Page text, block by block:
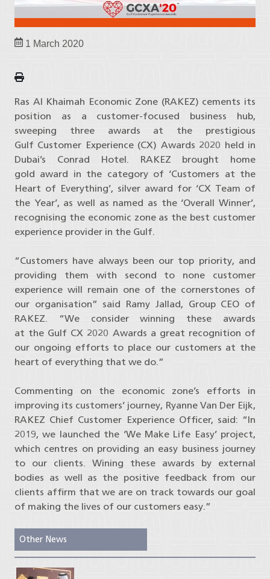
1 March 2020
Ras Al Khaimah Economic Zone (RAKEZ) cements its
position as a customer-focused business hub,
sweeping three awards at the prestigious
Gulf Customer Experience (CX) Awards 2020 held in
Dubai’s Conrad Hotel. RAKEZ brought home
gold award in the category of ‘Customers at the
Heart of Everything’, silver award for ‘CX Team of
the Year’, as well as named as the ‘Overall Winner’,
recognising the economic zone as the best customer
experience provider in the Gulf.
“Customers have always been our top priority, and
providing them with second to none customer
experience will remain one of the cornerstones of
our organisation” said Ramy Jallad, Group CEO of
RAKEZ. “We consider winning these awards
at the Gulf CX 2020 Awards a great recognition of
our ongoing efforts to place our customers at the
heart of everything that we do.”
Commenting on the economic zone’s efforts in
improving its customers’ journey, Ryanne Van Der Eijk,
RAKEZ Chief Customer Experience Officer, said: “In
2019, we launched the ‘We Make Life Easy’ project,
which centres on providing an easy business journey
to our clients. Wining these awards by external
bodies as well as the positive feedback from our
clients affirm that we are on track towards our goal
of making the lives of our customers easy.”
Other News